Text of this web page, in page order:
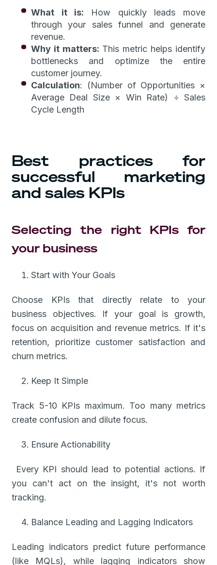
What it is: How quickly leads move
through your sales funnel and generate
revenue.
Why it matters: This metric helps identify
bottlenecks and optimize the entire
customer journey.
Calculation: (Number of Opportunities ×
Average Deal Size × Win Rate) ÷ Sales
Cycle Length
Best practices for
successful marketing
and sales KPIs
Selecting the right KPIs for
your business
Start with Your Goals
Choose KPIs that directly relate to your
business objectives. If your goal is growth,
focus on acquisition and revenue metrics. If it's
retention, prioritize customer satisfaction and
churn metrics.
Keep It Simple
Track 5-10 KPIs maximum. Too many metrics
create confusion and dilute focus.
Ensure Actionability
Every KPI should lead to potential actions. If
you can't act on the insight, it's not worth
tracking.
Balance Leading and Lagging Indicators
Leading indicators predict future performance
(like MQLs), while lagging indicators show